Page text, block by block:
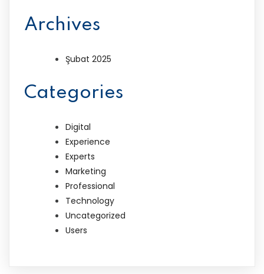
Archives
Şubat 2025
Categories
Digital
Experience
Experts
Marketing
Professional
Technology
Uncategorized
Users